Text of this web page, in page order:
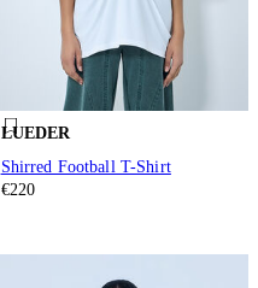
LUEDER
Shirred Football T-Shirt
€220